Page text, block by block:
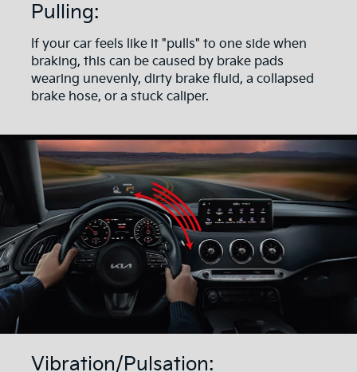
Pulling:
If your car feels like it "pulls" to one side when
braking, this can be caused by brake pads
wearing unevenly, dirty brake fluid, a collapsed
brake hose, or a stuck caliper.
Vibration/Pulsation: